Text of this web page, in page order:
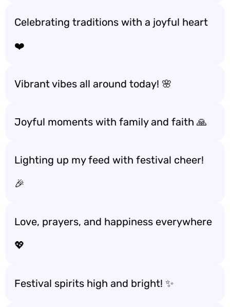
Celebrating traditions with a joyful heart
❤️
Vibrant vibes all around today! 🌸
Joyful moments with family and faith 🙏
Lighting up my feed with festival cheer!
🎉
Love, prayers, and happiness everywhere
💖
Festival spirits high and bright! ✨